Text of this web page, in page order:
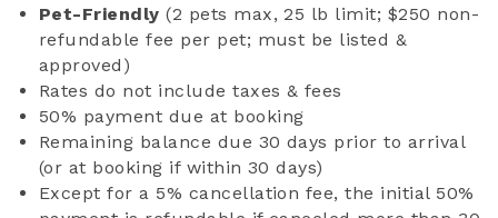
Pet-Friendly(2 pets max, 25 lb limit; $250 non-
refundable fee per pet; must be listed &
approved)
Rates do not include taxes & fees
50% payment due at booking
Remaining balance due 30 days prior to arrival
(or at booking if within 30 days)
Except for a 5% cancellation fee, the initial 50%